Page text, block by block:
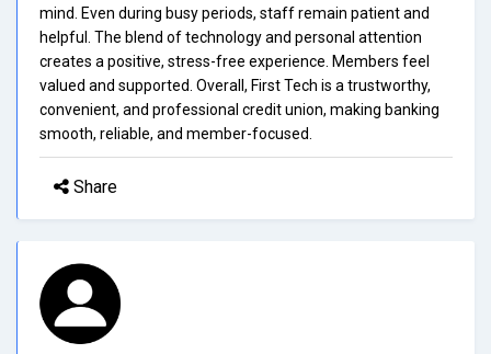
mind. Even during busy periods, staff remain patient and
helpful. The blend of technology and personal attention
creates a positive, stress-free experience. Members feel
valued and supported. Overall, First Tech is a trustworthy,
convenient, and professional credit union, making banking
smooth, reliable, and member-focused.
Share